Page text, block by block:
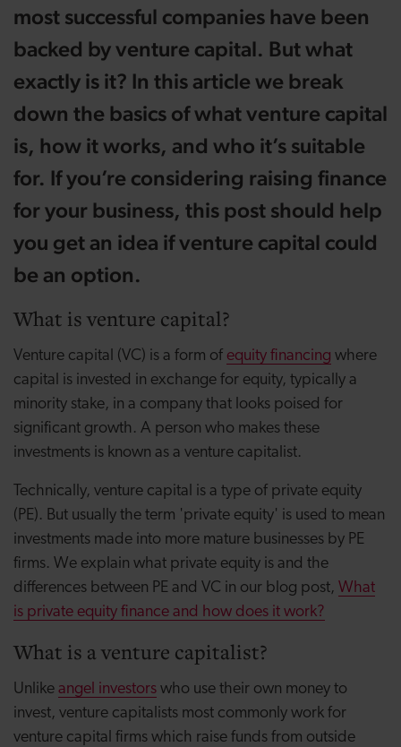
most successful companies have been
backed by venture capital. But what
exactly is it? In this article we break
down the basics of what venture capital
is, how it works, and who it’s suitable
for. If you’re considering raising finance
for your business, this post should help
you get an idea if venture capital could
be an option.
What is venture capital?
Venture capital (VC) is a form of equity financing where
capital is invested in exchange for equity, typically a
minority stake, in a company that looks poised for
significant growth. A person who makes these
investments is known as a venture capitalist.
Technically, venture capital is a type of private equity
(PE). But usually the term 'private equity' is used to mean
investments made into more mature businesses by PE
firms. We explain what private equity is and the
differences between PE and VC in our blog post, What
is private equity finance and how does it work?
What is a venture capitalist?
Unlike angel investors who use their own money to
invest, venture capitalists most commonly work for
venture capital firms which raise funds from outside